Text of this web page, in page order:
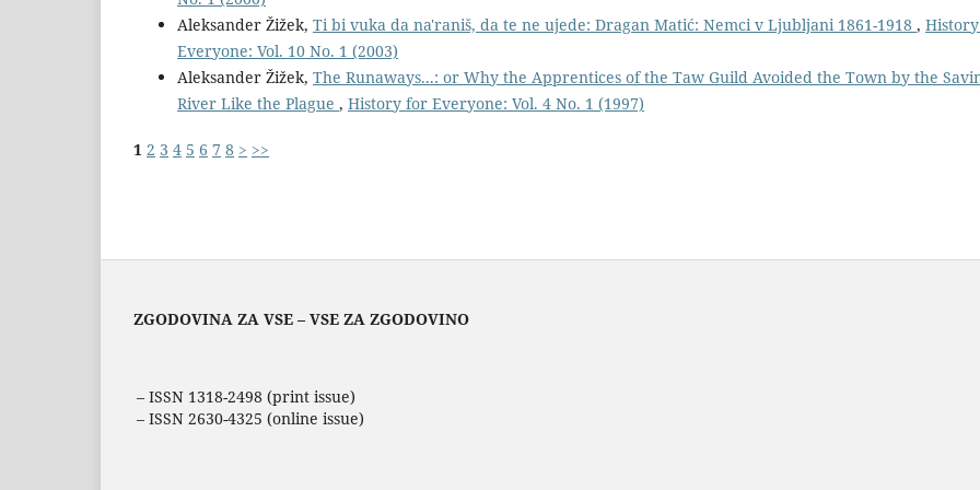
Aleksander Žižek, Ti bi vuka da na'raniš, da te ne ujede: Dragan Matić: Nemci v Ljubljani 1861-1918 ,
Everyone: Vol. 10 No. 1 (2003)
Aleksander Žižek, The Runaways...: or Why the Apprentices of the Taw Guild Avoided the Town by the
River Like the Plague , History for Everyone: Vol. 4 No. 1 (1997)
1 2 3 4 5 6 7 8 > >>
ZGODOVINA ZA VSE – VSE ZA ZGODOVINO
– ISSN 1318-2498 (print issue)
– ISSN 2630-4325 (online issue)